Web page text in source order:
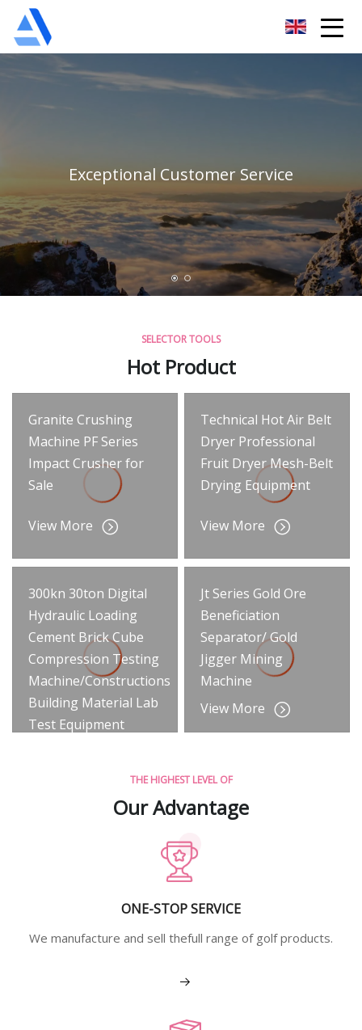
Exceptional Customer Service
SELECTOR TOOLS
Hot Product
Granite Crushing
Machine PF Series
Impact Crusher for
Sale
View More
Technical Hot Air Belt
Dryer Professional
Fruit Dryer Mesh-Belt
Drying Equipment
View More
300kn 30ton Digital
Hydraulic Loading
Cement Brick Cube
Compression Testing
Machine/Constructions
Building Material Lab
Test Equipment
Jt Series Gold Ore
Beneficiation
Separator/ Gold
Jigger Mining
Machine
View More
THE HIGHEST LEVEL OF
Our Advantage
ONE-STOP SERVICE
We manufacture and sell thefull range of golf products.
View More